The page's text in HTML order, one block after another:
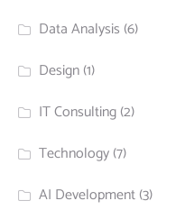
Data Analysis (6)
Design(1)
IT Consulting(2)
Technology(7)
AI Development(3)